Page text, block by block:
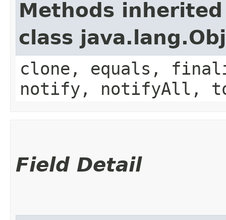
Methods
class
clone, equals,
notify, notifyAll,
Field Detail